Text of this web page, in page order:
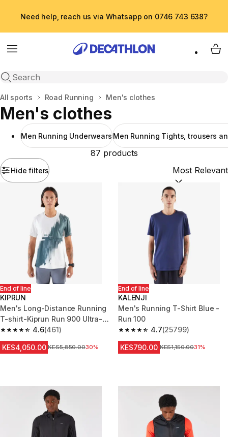
Need help, reach us via Whatsapp on 0746 743 638?
Menu
Open search
My
Home
All sports Road Running Men's clothes
Men's clothes
Men Running Underwears Men Running Tights, trousers
Hide filters
87 products
Sort by:
End of line
KIPRUN
Men's Long-Distance Running
T-shirt-Kiprun Run 900 Ultra-
Beige graphics
4.6
4.6 out of 5 stars from 461 reviews
(461)
KES4,050.00 Original Price
KES5,850.0030%
End of line
KALENJI
Men's Running T-Shirt Blue -
Run 100
4.7
4.7 out of 5 stars from 25799
(25799)
KES790.00 Original Price
KES1,150.0031%